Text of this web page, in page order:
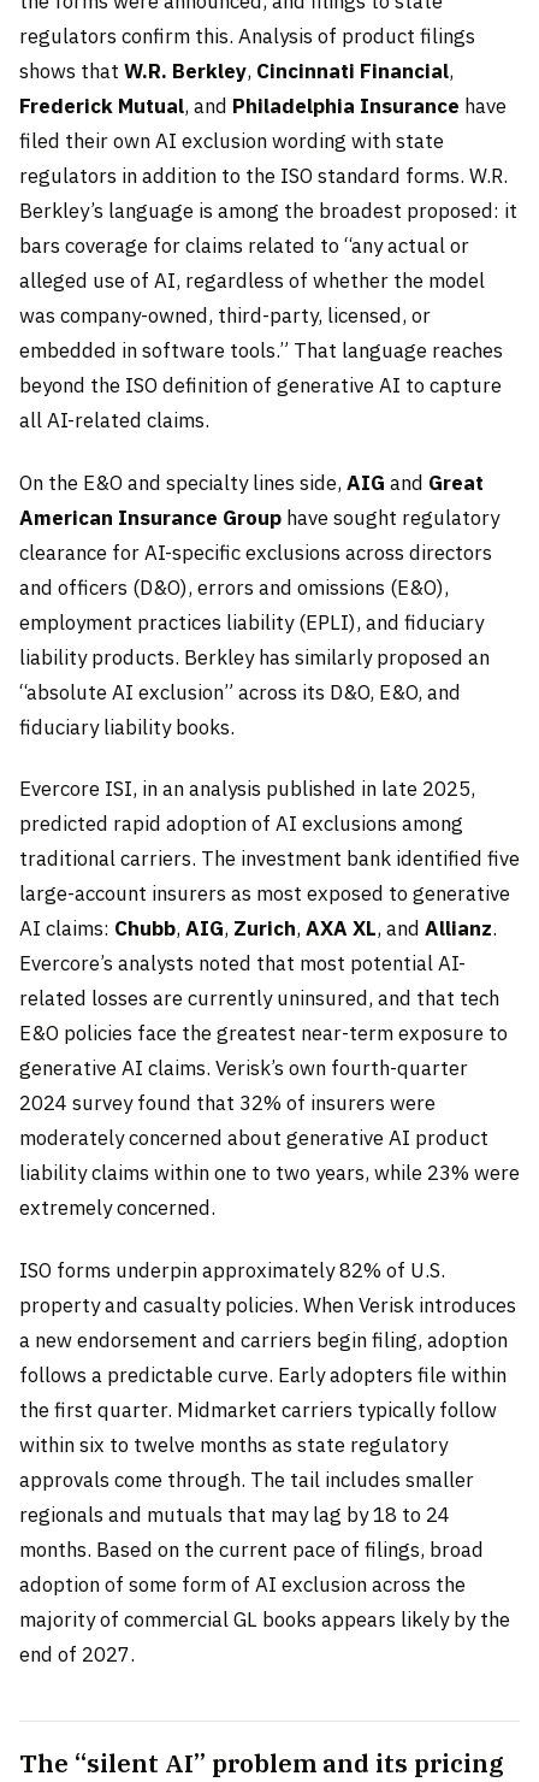
regulators confirm this. Analysis of product filings
shows that W.R. Berkley, Cincinnati Financial,
Frederick Mutual, and Philadelphia Insurance have
filed their own AI exclusion wording with state
regulators in addition to the ISO standard forms. W.R.
Berkley’s language is among the broadest proposed: it
bars coverage for claims related to “any actual or
alleged use of AI, regardless of whether the model
was company-owned, third-party, licensed, or
embedded in software tools.” That language reaches
beyond the ISO definition of generative AI to capture
all AI-related claims.
On the E&O and specialty lines side, AIG and Great
American Insurance Group have sought regulatory
clearance for AI-specific exclusions across directors
and officers (D&O), errors and omissions (E&O),
employment practices liability (EPLI), and fiduciary
liability products. Berkley has similarly proposed an
“absolute AI exclusion” across its D&O, E&O, and
fiduciary liability books.
Evercore ISI, in an analysis published in late 2025,
predicted rapid adoption of AI exclusions among
traditional carriers. The investment bank identified five
large-account insurers as most exposed to generative
AI claims: Chubb, AIG, Zurich, AXA XL, and Allianz.
Evercore’s analysts noted that most potential AI-
related losses are currently uninsured, and that tech
E&O policies face the greatest near-term exposure to
generative AI claims. Verisk’s own fourth-quarter
2024 survey found that 32% of insurers were
moderately concerned about generative AI product
liability claims within one to two years, while 23% were
extremely concerned.
ISO forms underpin approximately 82% of U.S.
property and casualty policies. When Verisk introduces
a new endorsement and carriers begin filing, adoption
follows a predictable curve. Early adopters file within
the first quarter. Midmarket carriers typically follow
within six to twelve months as state regulatory
approvals come through. The tail includes smaller
regionals and mutuals that may lag by 18 to 24
months. Based on the current pace of filings, broad
adoption of some form of AI exclusion across the
majority of commercial GL books appears likely by the
end of 2027.
The “silent AI” problem and its pricing